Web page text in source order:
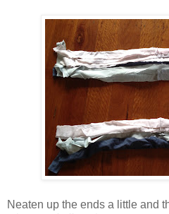
Neaten up the ends a little and